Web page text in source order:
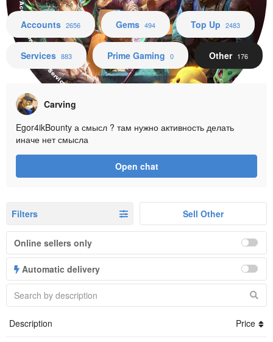
Accounts Gems Top Up Services Prime Gaming Other
Accounts 2656 Gems 494 Top Up 2483
Services 883 Prime Gaming 0 Other 176
Carving
Egor4ikBounty а смысл ? там нужно активность делать
иначе нет смысла
Open chat
Filters Sell Other
Online sellers only
Automatic delivery
Description Price